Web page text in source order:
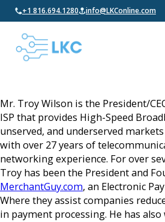
+1 816.694.1280 info@LKConline.com
Mr. Troy Wilson is the President/
ISP that provides High-Speed
unserved, and underserved
with over 27 years of
networking experience. For over
Troy has been the President and
MerchantGuy.com, an Electronic
Where they assist companies
in payment processing. He has